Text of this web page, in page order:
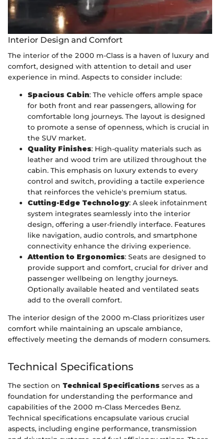
Interior Design and Comfort
The interior of the 2000 m-Class is a haven of luxury and
comfort, designed with attention to detail and user
experience in mind. Aspects to consider include:
Spacious Cabin: The vehicle offers ample space
for both front and rear passengers, allowing for
comfortable long journeys. The layout is designed
to promote a sense of openness, which is crucial in
the SUV market.
Quality Finishes: High-quality materials such as
leather and wood trim are utilized throughout the
cabin. This emphasis on luxury extends to every
control and switch, providing a tactile experience
that reinforces the vehicle's premium status.
Cutting-Edge Technology: A sleek infotainment
system integrates seamlessly into the interior
design, offering a user-friendly interface. Features
like navigation, audio controls, and smartphone
connectivity enhance the driving experience.
Attention to Ergonomics: Seats are designed to
provide support and comfort, crucial for driver and
passenger wellbeing on lengthy journeys.
Optionally available heated and ventilated seats
add to the overall comfort.
The interior design of the 2000 m-Class prioritizes user
comfort while maintaining an upscale ambiance,
effectively meeting the demands of modern consumers.
Technical Specifications
The section on Technical Specifications serves as a
foundation for understanding the performance and
capabilities of the 2000 m-Class Mercedes Benz.
Technical specifications encapsulate various crucial
aspects, including engine performance, transmission